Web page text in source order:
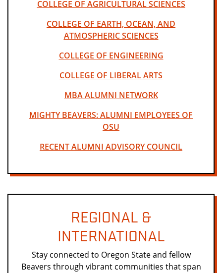
COLLEGE OF AGRICULTURAL SCIENCES
COLLEGE OF EARTH, OCEAN, AND
ATMOSPHERIC SCIENCES
COLLEGE OF ENGINEERING
COLLEGE OF LIBERAL ARTS
MBA ALUMNI NETWORK
MIGHTY BEAVERS: ALUMNI EMPLOYEES OF
OSU
RECENT ALUMNI ADVISORY COUNCIL
REGIONAL &
INTERNATIONAL
Stay connected to Oregon State and fellow
Beavers through vibrant communities that span